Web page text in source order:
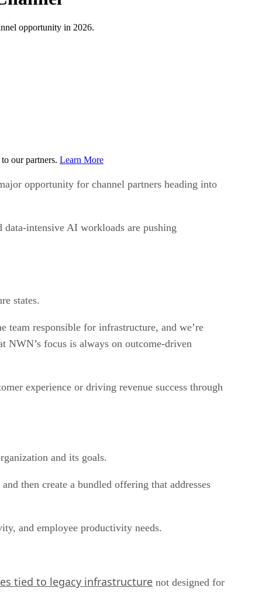
opportunity in 2026.
our partners. Learn More
opportunity for channel partners heading into
intensive AI workloads are pushing
states.
team responsible for infrastructure, and we’re
NWN’s focus is always on outcome-driven
experience or driving revenue success through
and its goals.
then create a bundled offering that addresses
and employee productivity needs.
tied to legacy infrastructure not designed for